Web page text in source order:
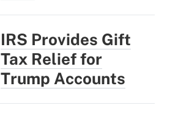
IRS Provides Gift
Tax Relief for
Trump Accounts